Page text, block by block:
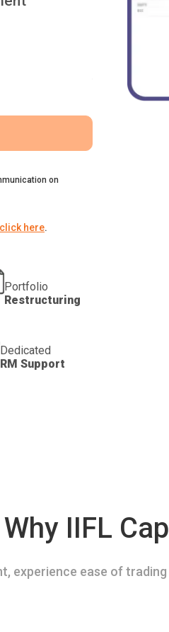
on
click here.
Portfolio
Restructuring
Dedicated
RM Support
Why IIFL
experience ease of